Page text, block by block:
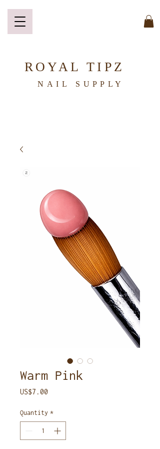
NAIL SUPPLY
ROYAL TIPZ
Warm Pink
US$7.00
Quantity *